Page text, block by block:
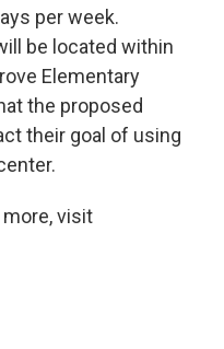
per week.
be located within
Elementary
the proposed
their goal of using
more, visit